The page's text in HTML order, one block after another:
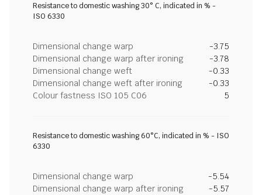
Resistance to domestic washing 30° C, indicated in % -
ISO 6330
Dimensional change warp
-3.75
Dimensional change warp after ironing
-3.78
Dimensional change weft
-0.33
Dimensional change weft after ironing
-0.33
Colour fastness ISO 105 C06
5
Resistance to domestic washing 60°C, indicated in % - ISO
6330
Dimensional change warp
-5.54
Dimensional change warp after ironing
-5.57